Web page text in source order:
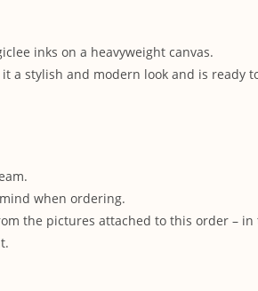
inks on a heavyweight canvas.
a stylish and modern look and is ready
when ordering.
the pictures attached to this order –